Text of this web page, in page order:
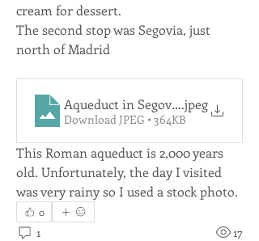
cream for dessert.
The second stop was Segovia, just
north of Madrid
Aqueduct in Segovia.jpeg
Download JPEG • 364KB
This Roman aqueduct is 2,000 years
old. Unfortunately, the day I visited
was very rainy so I used a stock photo.
0
1 17